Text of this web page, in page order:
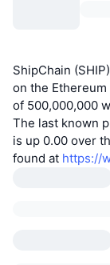
ShipChain
on the
of 500,000,000
The last known
is up 0.00 over
found at https://